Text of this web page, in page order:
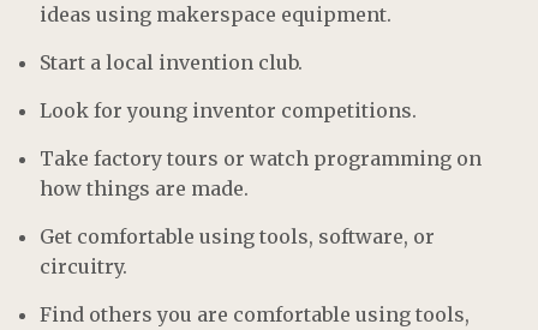
ideas using makerspace equipment.
Start a local invention club.
Look for young inventor competitions.
Take factory tours or watch programming on
how things are made.
Get comfortable using tools, software, or
circuitry.
Find others you are comfortable using tools,